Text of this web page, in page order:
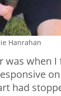
Hanrahan
was when
had